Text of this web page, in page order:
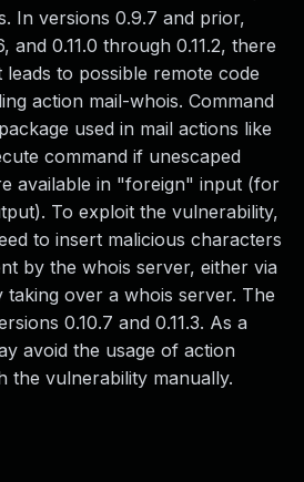
In versions 0.9.7 and prior,
and 0.11.0 through 0.11.2, there
to possible remote code
action mail-whois. Command
used in mail actions like
command if unescaped
available in "foreign" input (for
To exploit the vulnerability,
to insert malicious characters
by the whois server, either via
over a whois server. The
0.10.7 and 0.11.3. As a
avoid the usage of action
the vulnerability manually.